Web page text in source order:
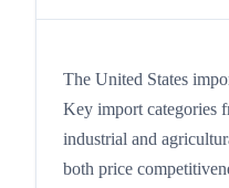
The United States
Key import categories
industrial and
both price